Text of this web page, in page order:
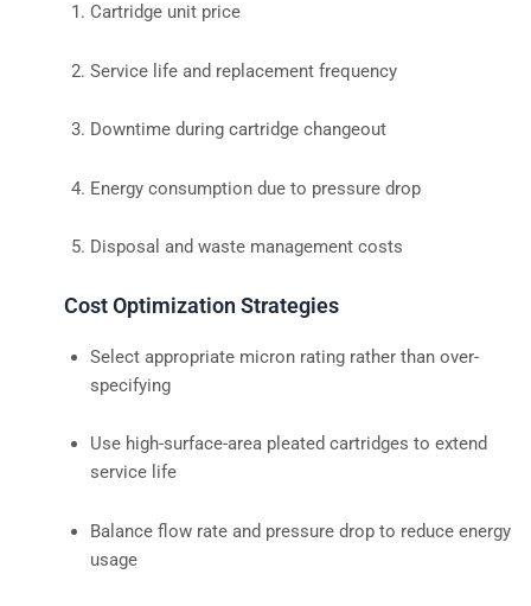
Cartridge unit price
Service life and replacement frequency
Downtime during cartridge changeout
Energy consumption due to pressure drop
Disposal and waste management costs
Cost Optimization Strategies
Select appropriate micron rating rather than over-
specifying
Use high-surface-area pleated cartridges to extend
service life
Balance flow rate and pressure drop to reduce energy
usage